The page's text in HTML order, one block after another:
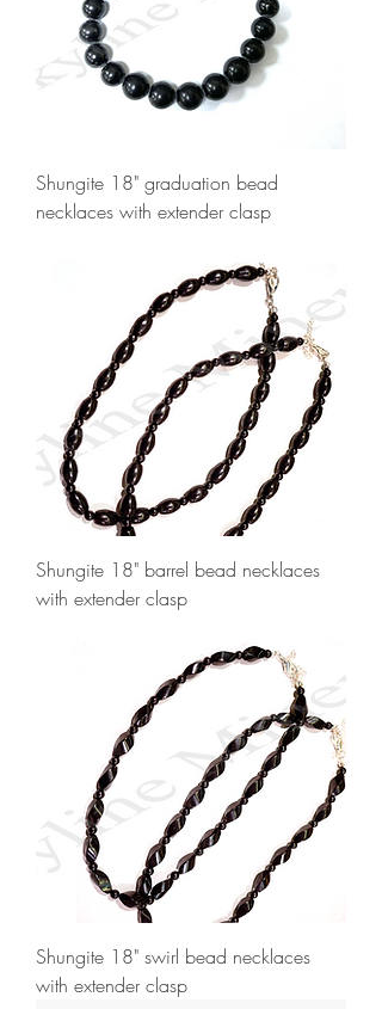
Shungite 18" graduation bead
necklaces with extender clasp
Shungite 18" barrel bead necklaces
with extender clasp
Shungite 18" swirl bead necklaces
with extender clasp